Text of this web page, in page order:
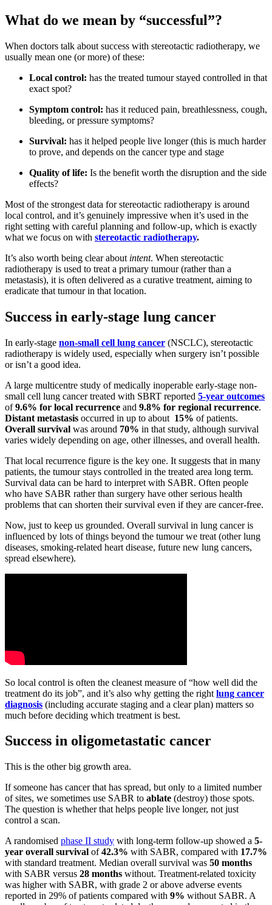
What do we mean by “successful”?
When doctors talk about success with stereotactic radiotherapy, we
usually mean one (or more) of these:
Local control: has the treated tumour stayed controlled in that
exact spot?
Symptom control: has it reduced pain, breathlessness, cough,
bleeding, or pressure symptoms?
Survival: has it helped people live longer (this is much harder
to prove, and depends on the cancer type and stage
Quality of life: Is the benefit worth the disruption and the side
effects?
Most of the strongest data for stereotactic radiotherapy is around
local control, and it’s genuinely impressive when it’s used in the
right setting with careful planning and follow-up, which is exactly
what we focus on with stereotactic radiotherapy.
It’s also worth being clear about intent. When stereotactic
radiotherapy is used to treat a primary tumour (rather than a
metastasis), it is often delivered as a curative treatment, aiming to
eradicate that tumour in that location.
Success in early-stage lung cancer
In early-stage non-small cell lung cancer (NSCLC), stereotactic
radiotherapy is widely used, especially when surgery isn’t possible
or isn’t a good idea.
A large multicentre study of medically inoperable early-stage non-
small cell lung cancer treated with SBRT reported 5-year outcomes
of9.6% for local recurrence and 9.8% for regional recurrence.
Distant metastasis occurred in up to about 15% of patients.
Overall survival was around 70% in that study, although survival
varies widely depending on age, other illnesses, and overall health.
That local recurrence figure is the key one. It suggests that in many
patients, the tumour stays controlled in the treated area long term.
Survival data can be hard to interpret with SABR. Often people
who have SABR rather than surgery have other serious health
problems that can shorten their survival even if they are cancer-free.
Now, just to keep us grounded. Overall survival in lung cancer is
influenced by lots of things beyond the tumour we treat (other lung
diseases, smoking-related heart disease, future new lung cancers,
spread elsewhere).
So local control is often the cleanest measure of “how well did the
treatment do its job”, and it’s also why getting the right lung cancer
diagnosis (including accurate staging and a clear plan) matters so
much before deciding which treatment is best.
Success in oligometastatic cancer
This is the other big growth area.
If someone has cancer that has spread, but only to a limited number
of sites, we sometimes use SABR to ablate (destroy) those spots.
The question is whether that helps people live longer, not just
control a scan.
A randomised phase II study with long-term follow-up showed a 5-
year overall survival of42.3% with SABR, compared with 17.7%
with standard treatment. Median overall survival was 50 months
with SABR versus 28 months without. Treatment-related toxicity
was higher with SABR, with grade 2 or above adverse events
reported in 29% of patients compared with 9% without SABR. A